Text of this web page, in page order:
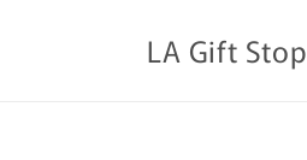
LA Gift Stop